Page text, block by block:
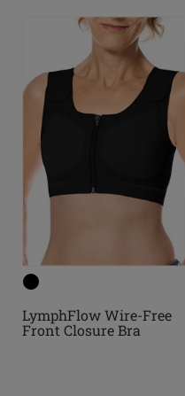
LymphFlow Wire-Free
Front Closure Bra